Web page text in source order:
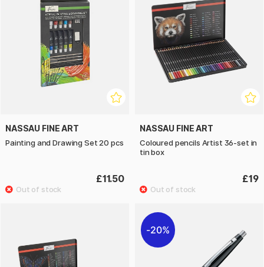
NASSAU FINE ART
Painting and Drawing Set 20 pcs
£11.50
NASSAU FINE ART
Coloured pencils Artist 36-set in
tin box
£19
20%